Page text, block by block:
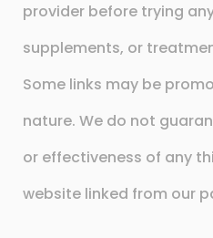
provider before trying
supplements, or
Some links may be
nature. We do not
or effectiveness of any
website linked from our